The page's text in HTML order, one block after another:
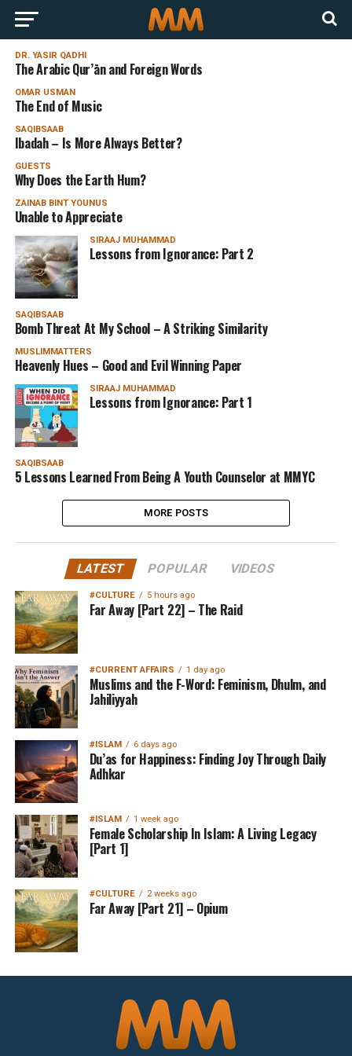
DR. YASIR QADHI
The Arabic Qur’ān and Foreign Words
OMAR USMAN
The End of Music
SAQIBSAAB
Ibadah – Is More Always Better?
GUESTS
Why Does the Earth Hum?
ZAINAB BINT YOUNUS
Unable to Appreciate
SIRAAJ MUHAMMAD
Lessons from Ignorance: Part 2
SAQIBSAAB
Bomb Threat At My School – A Striking Similarity
MUSLIMMATTERS
Heavenly Hues – Good and Evil Winning Paper
SIRAAJ MUHAMMAD
Lessons from Ignorance: Part 1
SAQIBSAAB
5 Lessons Learned From Being A Youth Counselor at MMYC
MORE POSTS
LATEST POPULAR VIDEOS
#CULTURE 5 hours ago
Far Away [Part 22] – The Raid
#CURRENT AFFAIRS 1 day ago
Muslims and the F-Word: Feminism, Dhulm, and
Jahiliyyah
#ISLAM 6 days ago
Du’as for Happiness: Finding Joy Through Daily
Adhkar
#ISLAM 1 week ago
Female Scholarship In Islam: A Living Legacy
[Part 1]
#CULTURE 2 weeks ago
Far Away [Part 21] – Opium